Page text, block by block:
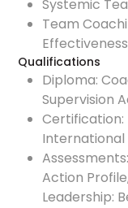
Systemic
Team
Effectiveness
Qualifications
Diploma:
Supervision
Certification:
International
Action
Leadership: